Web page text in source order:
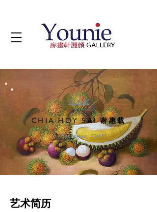
艺术家
CHIA HOY SAI 谢惠载
b. Selangor, 1948
艺术简历